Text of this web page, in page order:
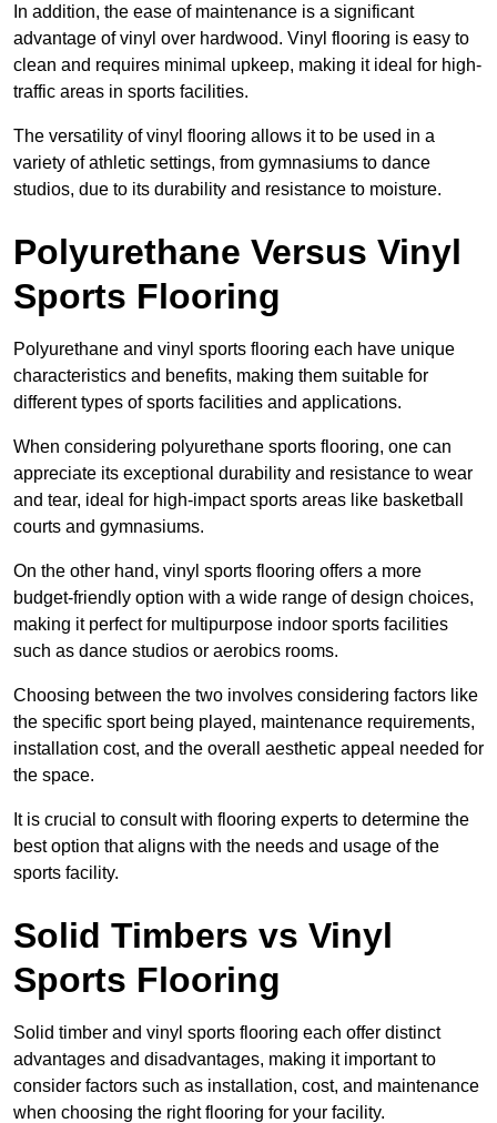
In addition, the ease of maintenance is a significant
advantage of vinyl over hardwood. Vinyl flooring is easy to
clean and requires minimal upkeep, making it ideal for high-
traffic areas in sports facilities.
The versatility of vinyl flooring allows it to be used in a
variety of athletic settings, from gymnasiums to dance
studios, due to its durability and resistance to moisture.
Polyurethane Versus Vinyl
Sports Flooring
Polyurethane and vinyl sports flooring each have unique
characteristics and benefits, making them suitable for
different types of sports facilities and applications.
When considering polyurethane sports flooring, one can
appreciate its exceptional durability and resistance to wear
and tear, ideal for high-impact sports areas like basketball
courts and gymnasiums.
On the other hand, vinyl sports flooring offers a more
budget-friendly option with a wide range of design choices,
making it perfect for multipurpose indoor sports facilities
such as dance studios or aerobics rooms.
Choosing between the two involves considering factors like
the specific sport being played, maintenance requirements,
installation cost, and the overall aesthetic appeal needed for
the space.
It is crucial to consult with flooring experts to determine the
best option that aligns with the needs and usage of the
sports facility.
Solid Timbers vs Vinyl
Sports Flooring
Solid timber and vinyl sports flooring each offer distinct
advantages and disadvantages, making it important to
consider factors such as installation, cost, and maintenance
when choosing the right flooring for your facility.